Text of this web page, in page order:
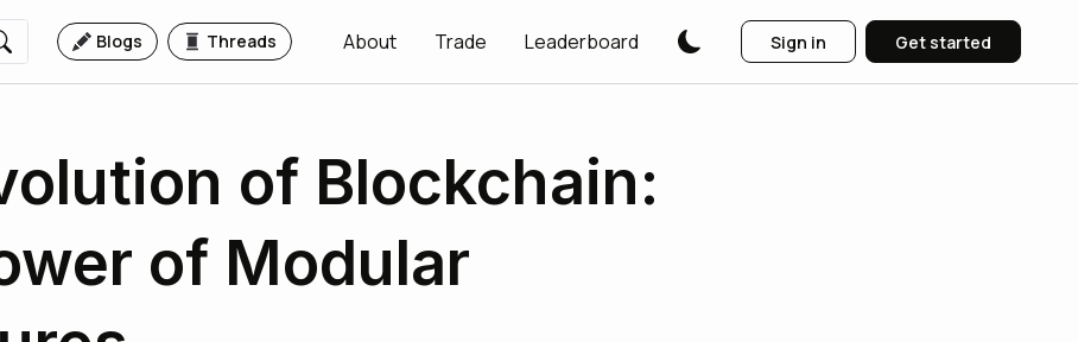
Blogs Threads About Trade Leaderboard Sign in Get started
of Blockchain:
of Modular